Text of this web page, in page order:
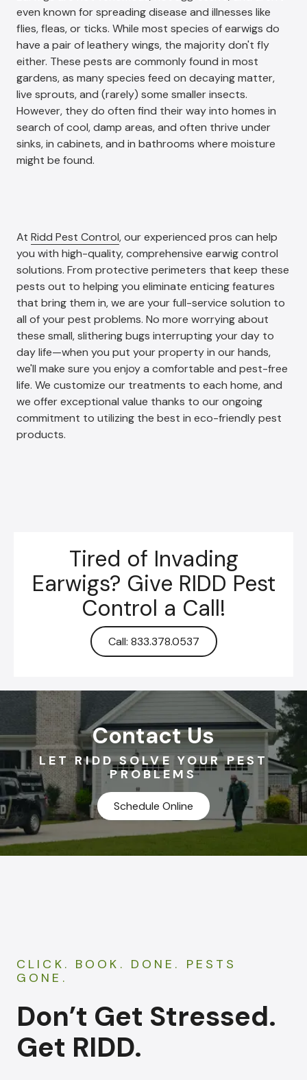
even known for spreading disease and illnesses like
flies, fleas, or ticks. While most species of earwigs do
have a pair of leathery wings, the majority don't fly
either. These pests are commonly found in most
gardens, as many species feed on decaying matter,
live sprouts, and (rarely) some smaller insects.
However, they do often find their way into homes in
search of cool, damp areas, and often thrive under
sinks, in cabinets, and in bathrooms where moisture
might be found.
At Ridd Pest Control, our experienced pros can help
you with high-quality, comprehensive earwig control
solutions. From protective perimeters that keep these
pests out to helping you eliminate enticing features
that bring them in, we are your full-service solution to
all of your pest problems. No more worrying about
these small, slithering bugs interrupting your day to
day life—when you put your property in our hands,
we'll make sure you enjoy a comfortable and pest-free
life. We customize our treatments to each home, and
we offer exceptional value thanks to our ongoing
commitment to utilizing the best in eco-friendly pest
products.
Tired of Invading
Earwigs? Give RIDD Pest
Control a Call!
Call: 833.378.0537
Contact Us
LET RIDD SOLVE YOUR PEST
PROBLEMS
Schedule Online
CLICK. BOOK. DONE. PESTS
GONE.
Don’t Get Stressed.
Get RIDD.